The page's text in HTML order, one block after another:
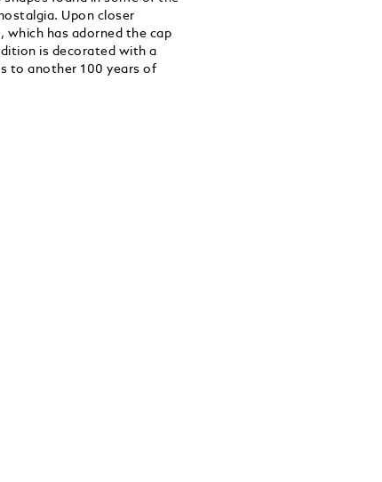
Upon closer
which has adorned the cap
is decorated with a
to another 100 years of